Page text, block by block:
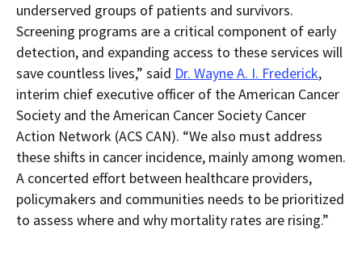
underserved groups of patients and survivors.
Screening programs are a critical component of early
detection, and expanding access to these services will
save countless lives,” said Dr. Wayne A. I. Frederick,
interim chief executive officer of the American Cancer
Society and the American Cancer Society Cancer
Action Network (ACS CAN). “We also must address
these shifts in cancer incidence, mainly among women.
A concerted effort between healthcare providers,
policymakers and communities needs to be prioritized
to assess where and why mortality rates are rising.”